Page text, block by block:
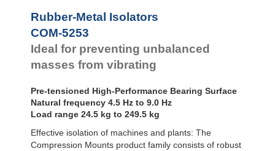
All Altitude
Mounts
Rubber-Metal Isolators
COM-5253
Ideal for preventing unbalanced
masses from vibrating
Pre-tensioned High-Performance Bearing Surface
Natural frequency 4.5 Hz to 9.0 Hz
Load range 24.5 kg to 249.5 kg
Effective isolation of machines and plants: The
Compression Mounts product family consists of robust